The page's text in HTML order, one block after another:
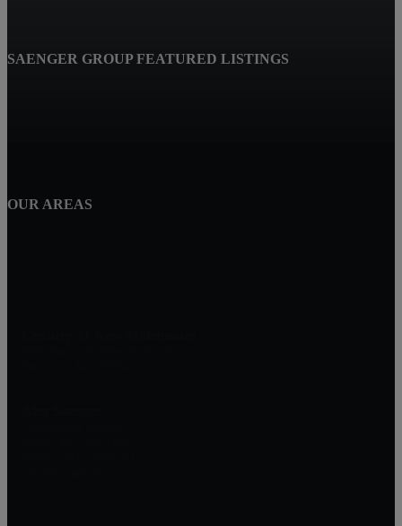
SAENGER GROUP FEATURED LISTINGS
OUR AREAS